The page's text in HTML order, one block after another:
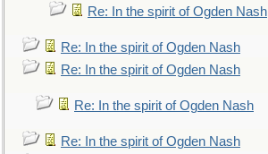
Re: In the spirit of Ogden Nash
Re: In the spirit of Ogden Nash
Re: In the spirit of Ogden Nash
Re: In the spirit of Ogden Nash
Re: In the spirit of Ogden Nash